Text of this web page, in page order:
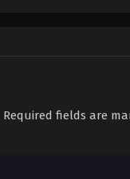
Required fields are